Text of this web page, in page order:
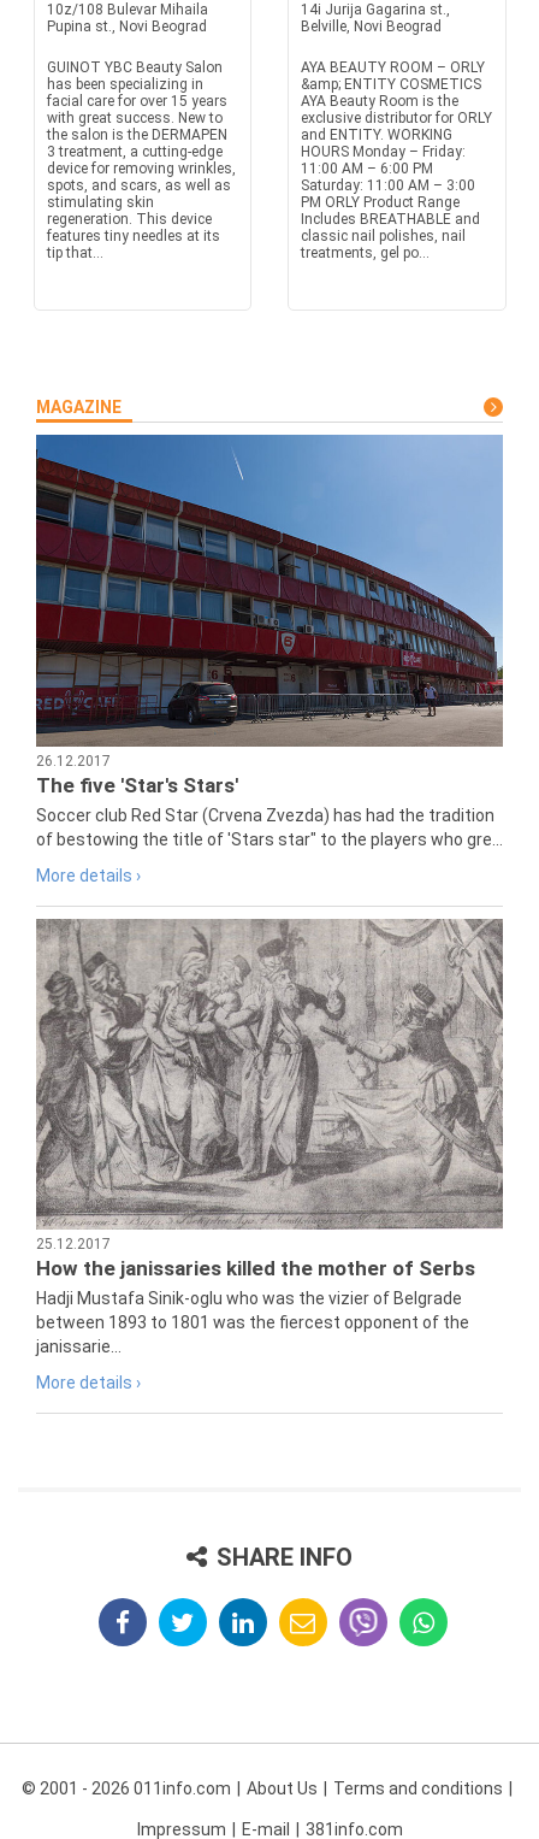
10z/108 Bulevar Mihaila
Pupina st., Novi Beograd
GUINOT YBC Beauty Salon
has been specializing in
facial care for over 15 years
with great success. New to
the salon is the DERMAPEN
3 treatment, a cutting-edge
device for removing wrinkles,
spots, and scars, as well as
stimulating skin
regeneration. This device
features tiny needles at its
tip that...
14i Jurija Gagarina st.,
Belville, Novi Beograd
AYA BEAUTY ROOM – ORLY
&amp; ENTITY COSMETICS
AYA Beauty Room is the
exclusive distributor for ORLY
and ENTITY. WORKING
HOURS Monday – Friday:
11:00 AM – 6:00 PM
Saturday: 11:00 AM – 3:00
PM ORLY Product Range
Includes BREATHABLE and
classic nail polishes, nail
treatments, gel po...
MAGAZINE
26.12.2017
The five 'Star's Stars'
Soccer club Red Star (Crvena Zvezda) has had the tradition
of bestowing the title of 'Stars star" to the players who gre...
More details ›
25.12.2017
How the janissaries killed the mother of Serbs
Hadji Mustafa Sinik-oglu who was the vizier of Belgrade
between 1893 to 1801 was the fiercest opponent of the
janissarie...
More details ›
SHARE INFO
© 2001 - 2026 011info.com About Us Terms and conditions
Impressum E-mail 381info.com